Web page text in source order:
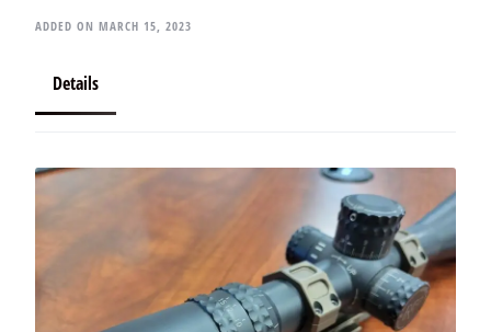
ADDED ON MARCH 15, 2023
Details